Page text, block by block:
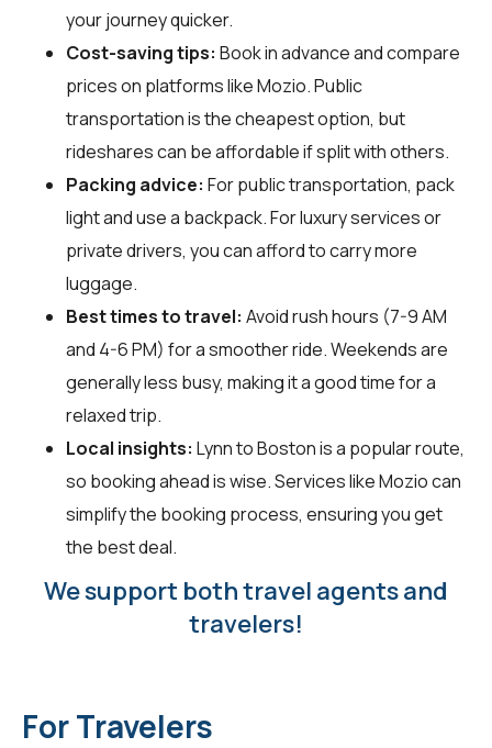
your journey quicker.
Cost-saving tips: Book in advance and compare
prices on platforms like Mozio. Public
transportation is the cheapest option, but
rideshares can be affordable if split with others.
Packing advice: For public transportation, pack
light and use a backpack. For luxury services or
private drivers, you can afford to carry more
luggage.
Best times to travel: Avoid rush hours (7-9 AM
and 4-6 PM) for a smoother ride. Weekends are
generally less busy, making it a good time for a
relaxed trip.
Local insights: Lynn to Boston is a popular route,
so booking ahead is wise. Services like Mozio can
simplify the booking process, ensuring you get
the best deal.
We support both travel agents and
travelers!
For Travelers